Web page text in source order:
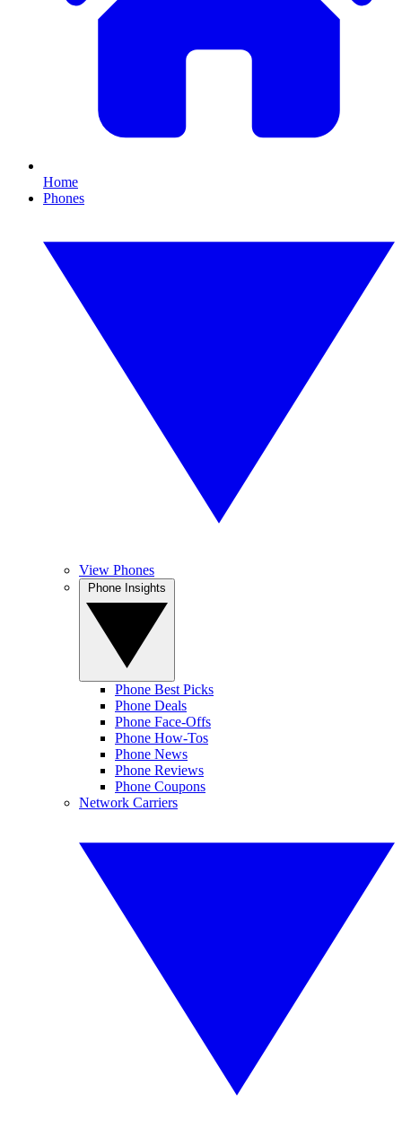
Home
Phones
View Phones
Phone Best Picks
Phone Deals
Phone Face-Offs
Phone How-Tos
Phone News
Phone Reviews
Phone Coupons
Network Carriers